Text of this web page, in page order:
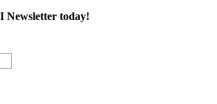
Newsletter today!